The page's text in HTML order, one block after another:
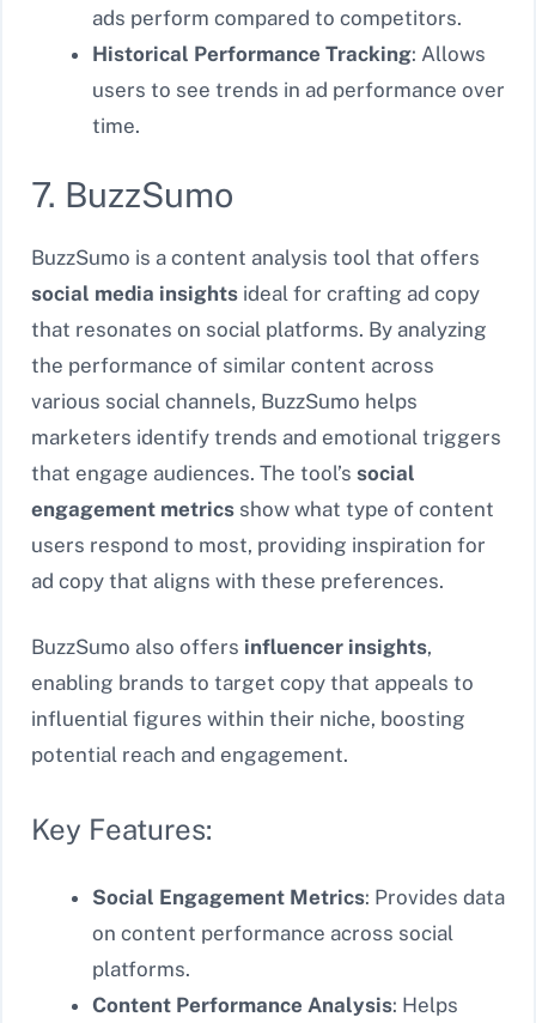
ads perform compared to competitors.
Historical Performance Tracking: Allows
users to see trends in ad performance over
time.
7. BuzzSumo
BuzzSumo is a content analysis tool that offers
social media insights ideal for crafting ad copy
that resonates on social platforms. By analyzing
the performance of similar content across
various social channels, BuzzSumo helps
marketers identify trends and emotional triggers
that engage audiences. The tool’s social
engagement metrics show what type of content
users respond to most, providing inspiration for
ad copy that aligns with these preferences.
BuzzSumo also offers influencer insights,
enabling brands to target copy that appeals to
influential figures within their niche, boosting
potential reach and engagement.
Key Features:
Social Engagement Metrics: Provides data
on content performance across social
platforms.
Content Performance Analysis: Helps